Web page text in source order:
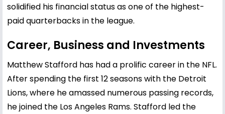
solidified his financial status as one of the highest-
paid quarterbacks in the league.
Career, Business and Investments
Matthew Stafford has had a prolific career in the NFL.
After spending the first 12 seasons with the Detroit
Lions, where he amassed numerous passing records,
he joined the Los Angeles Rams. Stafford led the